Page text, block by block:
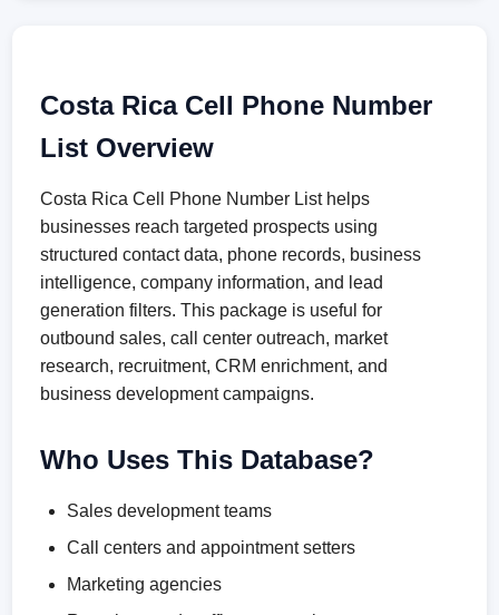
Costa Rica Cell Phone Number
List Overview
Costa Rica Cell Phone Number List helps
businesses reach targeted prospects using
structured contact data, phone records, business
intelligence, company information, and lead
generation filters. This package is useful for
outbound sales, call center outreach, market
research, recruitment, CRM enrichment, and
business development campaigns.
Who Uses This Database?
Sales development teams
Call centers and appointment setters
Marketing agencies